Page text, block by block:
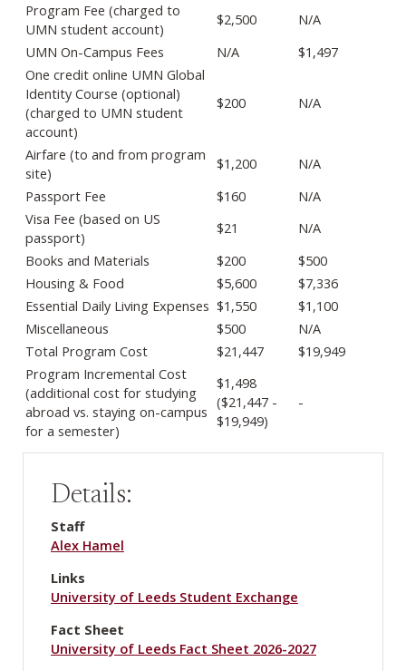
Program Fee (charged to
UMN student account)
$2,500
N/A
UMN On-Campus Fees
N/A
$1,497
One credit online UMN Global
Identity Course (optional)
(charged to UMN student
account)
$200 N/A
Airfare (to and from program
site)
$1,200
N/A
Passport Fee
$160
N/A
Visa Fee (based on US
passport)
$21
N/A
Books and Materials
$200
$500
Housing & Food
$5,600
$7,336
Essential Daily Living Expenses $1,550
$1,100
Miscellaneous
$500
N/A
Total Program Cost
$21,447
$19,949
Program Incremental Cost
(additional cost for studying
abroad vs. staying on-campus
for a semester)
$1,498
($21,447 -
$19,949)
-
Details:
Staff
Alex Hamel
Links
University of Leeds Student Exchange
Fact Sheet
University of Leeds Fact Sheet 2026-2027